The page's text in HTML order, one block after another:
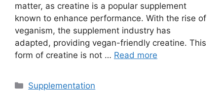
matter, as creatine is a popular supplement
known to enhance performance. With the rise of
veganism, the supplement industry has
adapted, providing vegan-friendly creatine. This
form of creatine is not … Read more
Categories
Supplementation